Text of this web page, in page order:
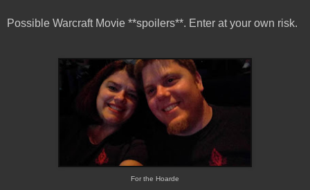
Possible Warcraft Movie **spoilers**. Enter at your own risk.
For the Hoarde